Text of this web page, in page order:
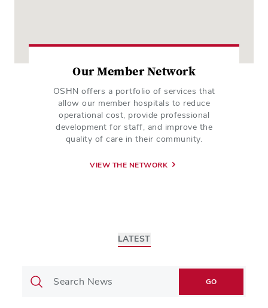
Our Member Network
OSHN offers a portfolio of services that
allow our member hospitals to reduce
operational cost, provide professional
development for staff, and improve the
quality of care in their community.
VIEW THE NETWORK
LATEST
GO